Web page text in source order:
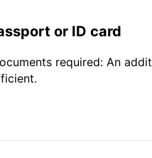
or ID card
required: An